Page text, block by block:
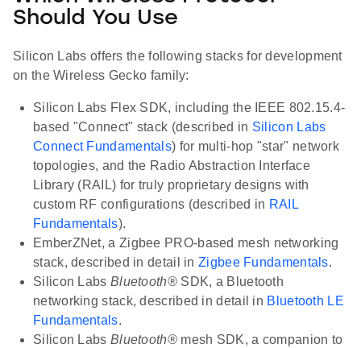
Should You Use
Silicon Labs offers the following stacks for development
on the Wireless Gecko family:
Silicon Labs Flex SDK, including the IEEE 802.15.4-
based "Connect" stack (described in Silicon Labs
Connect Fundamentals) for multi-hop "star" network
topologies, and the Radio Abstraction Interface
Library (RAIL) for truly proprietary designs with
custom RF configurations (described in RAIL
Fundamentals).
EmberZNet, a Zigbee PRO-based mesh networking
stack, described in detail inZigbee Fundamentals.
Silicon Labs Bluetooth®SDK, a Bluetooth
networking stack, described in detail in Bluetooth LE
Fundamentals.
Silicon Labs Bluetooth®mesh SDK, a companion to